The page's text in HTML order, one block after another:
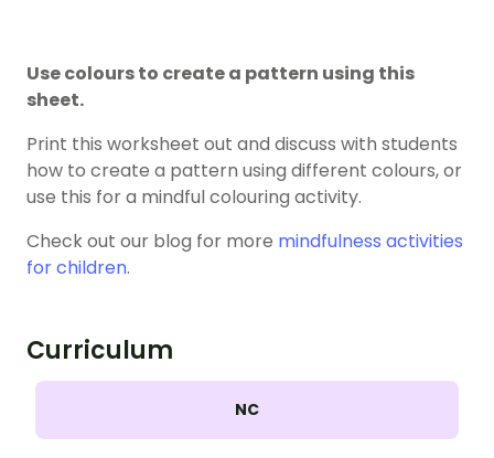
Use colours to create a pattern using this
sheet.
Print this worksheet out and discuss with students
how to create a pattern using different colours, or
use this for a mindful colouring activity.
Check out our blog for more mindfulness activities
for children.
Curriculum
NC